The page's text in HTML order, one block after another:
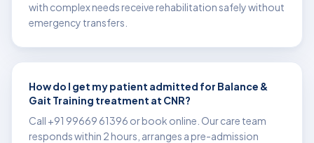
with complex needs receive rehabilitation safely without
emergency transfers.
How do I get my patient admitted for Balance &
Gait Training treatment at CNR?
Call +91 99669 61396 or book online. Our care team
responds within 2 hours, arranges a pre-admission